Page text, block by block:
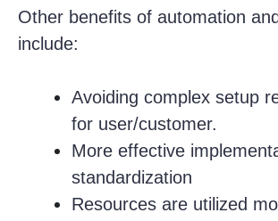
Other benefits of automation
include:
Avoiding complex setup
for user/customer.
More effective
standardization
Resources are utilized